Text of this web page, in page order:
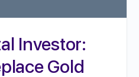
Investor:
Gold